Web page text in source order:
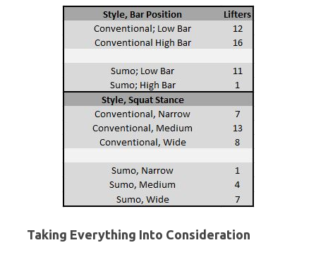
Taking Everything Into Consideration